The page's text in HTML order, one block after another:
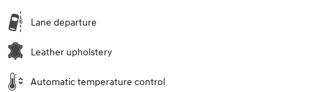
Lane departure
Leather upholstery
Automatic temperature control